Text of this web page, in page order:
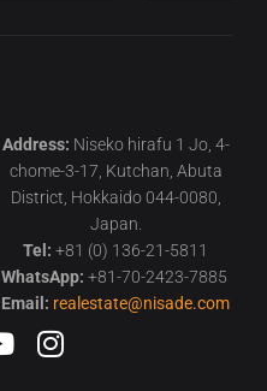
Address: Niseko hirafu 1 Jo, 4-
chome-3-17, Kutchan, Abuta
District, Hokkaido 044-0080,
Japan.
Tel: +81 (0) 136-21-5811
WhatsApp: +81-70-2423-7885
Email: realestate@nisade.com